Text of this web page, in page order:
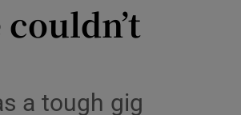
a tough gig